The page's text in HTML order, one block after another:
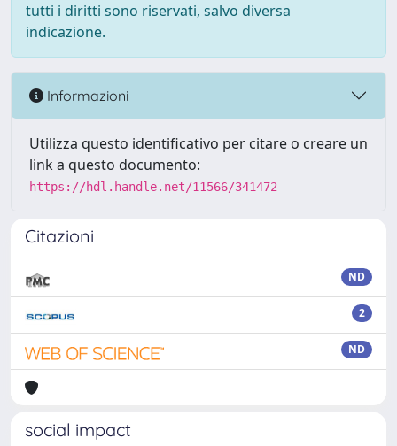
tutti i diritti sono riservati, salvo diversa
indicazione.
Informazioni
Utilizza questo identificativo per citare o creare un
link a questo documento:
https://hdl.handle.net/11566/341472
Citazioni
ND
2
ND
social impact